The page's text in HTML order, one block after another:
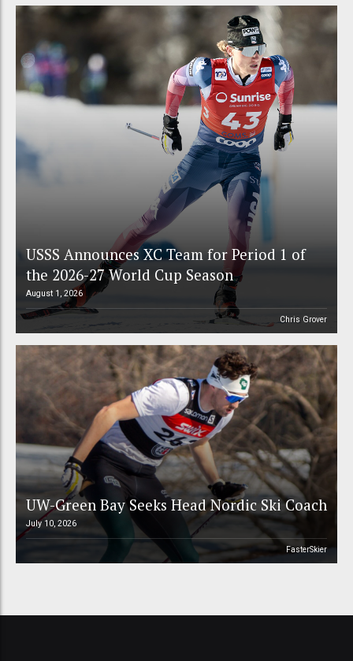
USSS Announces XC Team for Period 1 of
the 2026-27 World Cup Season
August 1, 2026
Chris Grover
UW-Green Bay Seeks Head Nordic Ski Coach
July 10, 2026
FasterSkier